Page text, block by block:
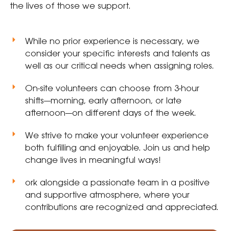
the lives of those we support.
While no prior experience is necessary, we
consider your specific interests and talents as
well as our critical needs when assigning roles.
On-site volunteers can choose from 3-hour
shifts—morning, early afternoon, or late
afternoon—on different days of the week.
We strive to make your volunteer experience
both fulfilling and enjoyable. Join us and help
change lives in meaningful ways!
ork alongside a passionate team in a positive
and supportive atmosphere, where your
contributions are recognized and appreciated.